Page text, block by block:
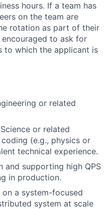
hours. If a team has
on the team are
rotation as part of their
to ask for
to which the applicant is
or related
or related
(e.g., physics or
technical experience.
and supporting high QPS
in production.
a system-focused
system at scale